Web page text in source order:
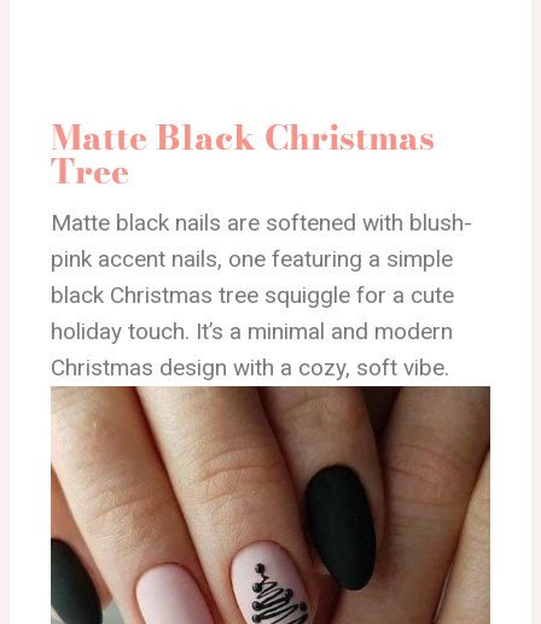
Matte Black Christmas
Tree
Matte black nails are softened with blush-
pink accent nails, one featuring a simple
black Christmas tree squiggle for a cute
holiday touch. It’s a minimal and modern
Christmas design with a cozy, soft vibe.